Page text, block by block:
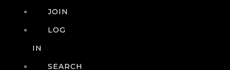
JOIN
LOG
IN
SEARCH